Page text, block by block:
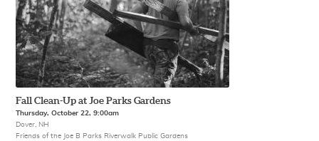
Fall Clean-Up at Joe Parks Gardens
Thursday, October 22, 9:00am
Dover, NH
Friends of the Joe B Parks Riverwalk Public Gardens